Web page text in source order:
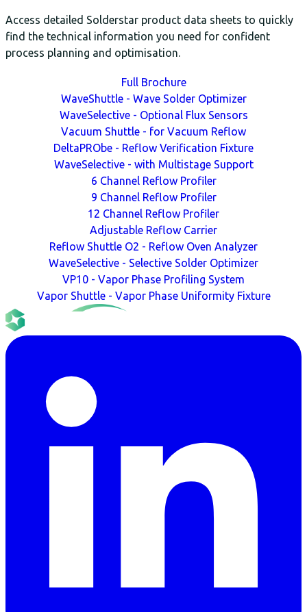
Access detailed Solderstar product data sheets to quickly
find the technical information you need for confident
process planning and optimisation.
Full Brochure
WaveShuttle - Wave Solder Optimizer
WaveSelective - Optional Flux Sensors
Vacuum Shuttle - for Vacuum Reflow
DeltaPRObe - Reflow Verification Fixture
WaveSelective - with Multistage Support
6 Channel Reflow Profiler
9 Channel Reflow Profiler
12 Channel Reflow Profiler
Adjustable Reflow Carrier
Reflow Shuttle O2 - Reflow Oven Analyzer
WaveSelective - Selective Solder Optimizer
VP10 - Vapor Phase Profiling System
Vapor Shuttle - Vapor Phase Uniformity Fixture